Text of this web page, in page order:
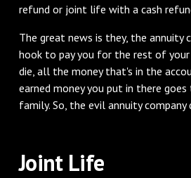
refund or joint life with a cash
‌The great news is they, the annuity
hook to pay you for the rest of
die, all the money that's in the
earned money you put in there
family. So, the evil annuity company
‌Joint Life